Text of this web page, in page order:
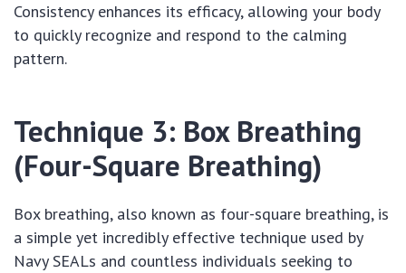
Consistency enhances its efficacy, allowing your body
to quickly recognize and respond to the calming
pattern.
Technique 3: Box Breathing
(Four-Square Breathing)
Box breathing, also known as four-square breathing, is
a simple yet incredibly effective technique used by
Navy SEALs and countless individuals seeking to